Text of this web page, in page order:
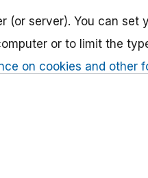
(or server). You can set
or to limit the
on cookies and other